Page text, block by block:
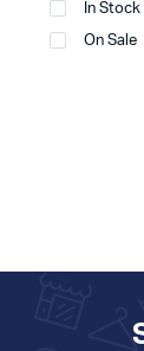
In Stock
On Sale